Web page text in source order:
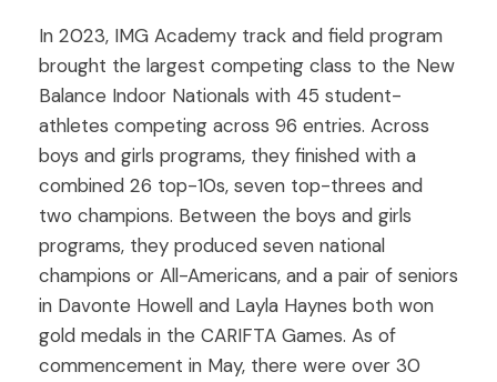
In 2023, IMG Academy track and field program
brought the largest competing class to the New
Balance Indoor Nationals with 45 student-
athletes competing across 96 entries. Across
boys and girls programs, they finished with a
combined 26 top-10s, seven top-threes and
two champions. Between the boys and girls
programs, they produced seven national
champions or All-Americans, and a pair of seniors
in Davonte Howell and Layla Haynes both won
gold medals in the CARIFTA Games. As of
commencement in May, there were over 30